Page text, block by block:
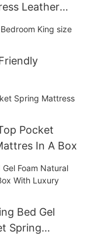
Leather
Pocket
In A Box
Bed Gel
Spring